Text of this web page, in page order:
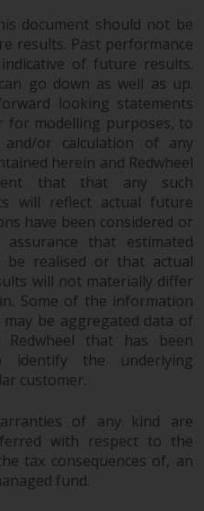
(“FINMA”)
do not
investor
the Federal Act
Schemes
or
FINMA.
funds that
by
offered in
investors
of Article 10
of the
funds in
SERVICES
12, CH-8008
agent of the
funds in
document should not be
results. Past performance
of future results.
go down as well as up.
looking statements
for modelling purposes, to
or calculation of any
herein and Redwheel
that that any such
will reflect actual future
have been considered or
that estimated
realised or that actual
will not materially differ
Some of the information
be aggregated data of
Redwheel that has been
the underlying
customer.
of any kind are
with respect to the
tax consequences of, an
fund.